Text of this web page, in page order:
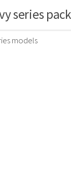
series
models